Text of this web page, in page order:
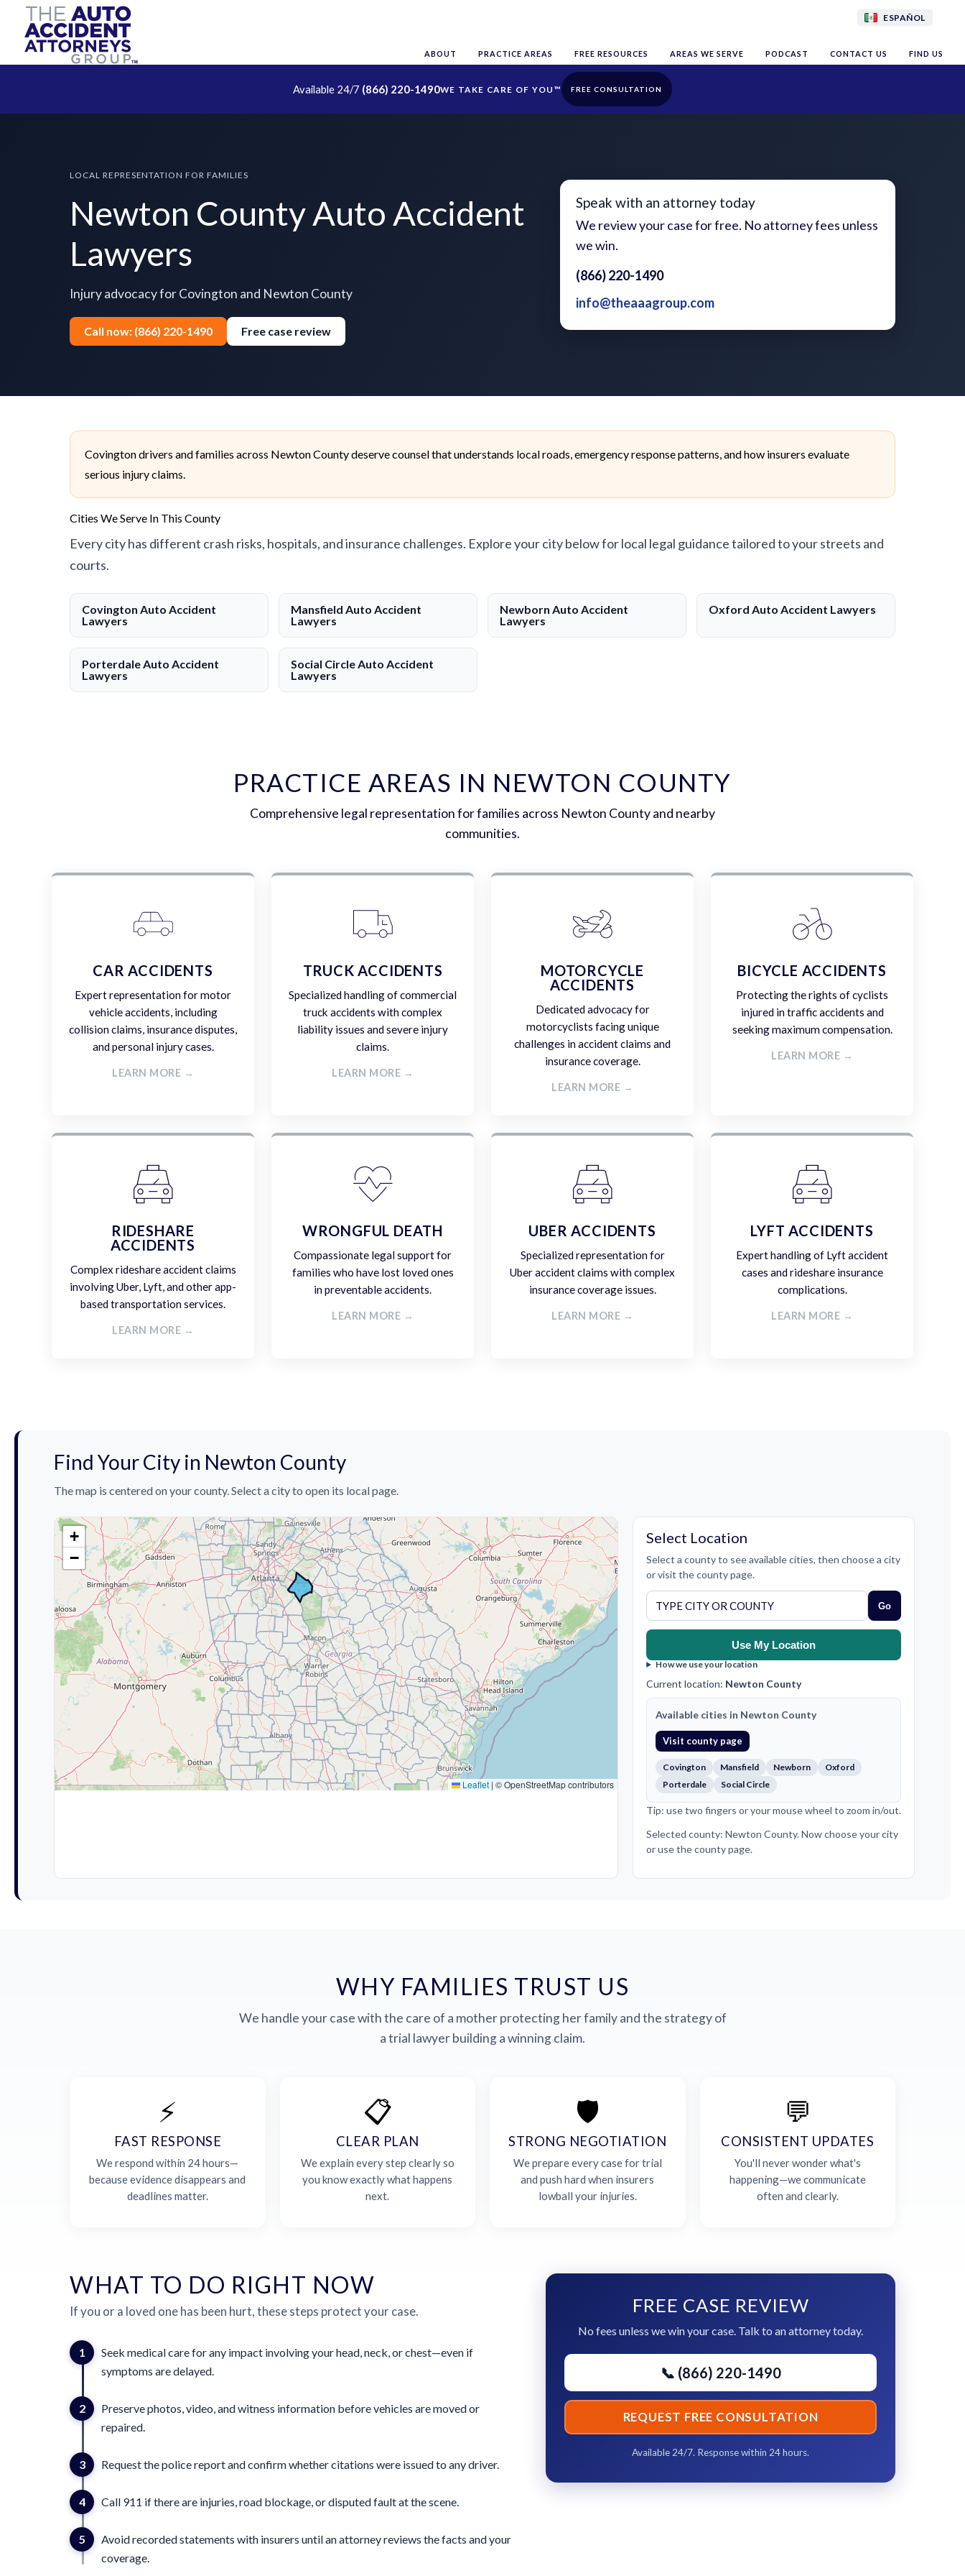
ESPAÑOL
ABOUT PRACTICE AREAS FREE RESOURCES AREAS WE SERVE PODCAST CONTACT US FIND US
Available 24/7 (866) 220-1490 FREE CONSULTATION
LOCAL REPRESENTATION FOR FAMILIES
Newton County Auto Accident
Lawyers
Injury advocacy for Covington and Newton County
Call now: (866) 220-1490 Free case review
Speak with an attorney today
We review your case for free. No attorney fees unless
we win.
(866) 220-1490
info@theaaagroup.com
Covington drivers and families across Newton County deserve counsel that understands local roads, emergency response patterns, and how insurers evaluate
serious injury claims.
Cities We Serve In This County
Every city has different crash risks, hospitals, and insurance challenges. Explore your city below for local legal guidance tailored to your streets and
courts.
Covington Auto Accident
Lawyers
Mansfield Auto Accident
Lawyers
Newborn Auto Accident
Lawyers
Oxford Auto Accident Lawyers
Porterdale Auto Accident
Lawyers
Social Circle Auto Accident
Lawyers
PRACTICE AREAS IN NEWTON COUNTY
Comprehensive legal representation for families across Newton County and nearby
communities.
CAR ACCIDENTS
Expert representation for motor
vehicle accidents, including
collision claims, insurance disputes,
and personal injury cases.
LEARN MORE →
TRUCK ACCIDENTS
Specialized handling of commercial
truck accidents with complex
liability issues and severe injury
claims.
LEARN MORE →
MOTORCYCLE
ACCIDENTS
Dedicated advocacy for
motorcyclists facing unique
challenges in accident claims and
insurance coverage.
LEARN MORE →
BICYCLE ACCIDENTS
Protecting the rights of cyclists
injured in traffic accidents and
seeking maximum compensation.
LEARN MORE →
RIDESHARE
ACCIDENTS
Complex rideshare accident claims
involving Uber, Lyft, and other app-
based transportation services.
LEARN MORE →
WRONGFUL DEATH
Compassionate legal support for
families who have lost loved ones
in preventable accidents.
LEARN MORE →
UBER ACCIDENTS
Specialized representation for
Uber accident claims with complex
insurance coverage issues.
LEARN MORE →
LYFT ACCIDENTS
Expert handling of Lyft accident
cases and rideshare insurance
complications.
LEARN MORE →
Find Your City in Newton County
The map is centered on your county. Select a city to open its local page.
+
−
Leaflet | © OpenStreetMap contributors
Select Location
Select a county to see available cities, then choose a city
or visit the county page.
Go
Use My Location
How we use your location
Current location: Newton County
Available cities in Newton County
Visit county page
Covington Mansfield Newborn
Oxford
Porterdale
Social Circle
Tip: use two fingers or your mouse wheel to zoom in/out.
Selected county: Newton County. Now choose your city
or use the county page.
WHY FAMILIES TRUST US
We handle your case with the care of a mother protecting her family and the strategy of
a trial lawyer building a winning claim.
⚡
FAST RESPONSE
We respond within 24 hours—
because evidence disappears and
deadlines matter.
📋
CLEAR PLAN
We explain every step clearly so
you know exactly what happens
next.
🛡️
STRONG NEGOTIATION
We prepare every case for trial
and push hard when insurers
lowball your injuries.
💬
CONSISTENT UPDATES
You'll never wonder what's
happening—we communicate
often and clearly.
WHAT TO DO RIGHT NOW
If you or a loved one has been hurt, these steps protect your case.
1
Seek medical care for any impact involving your head, neck, or chest—even if
symptoms are delayed.
2
Preserve photos, video, and witness information before vehicles are moved or
repaired.
3 Request the police report and confirm whether citations were issued to any driver.
4 Call 911 if there are injuries, road blockage, or disputed fault at the scene.
5
Avoid recorded statements with insurers until an attorney reviews the facts and your
coverage.
FREE CASE REVIEW
No fees unless we win your case. Talk to an attorney today.
📞 (866) 220-1490
REQUEST FREE CONSULTATION
Available 24/7. Response within 24 hours.